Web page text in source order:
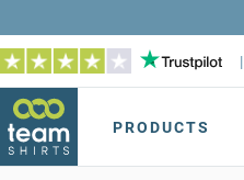
|
PRODUCTS